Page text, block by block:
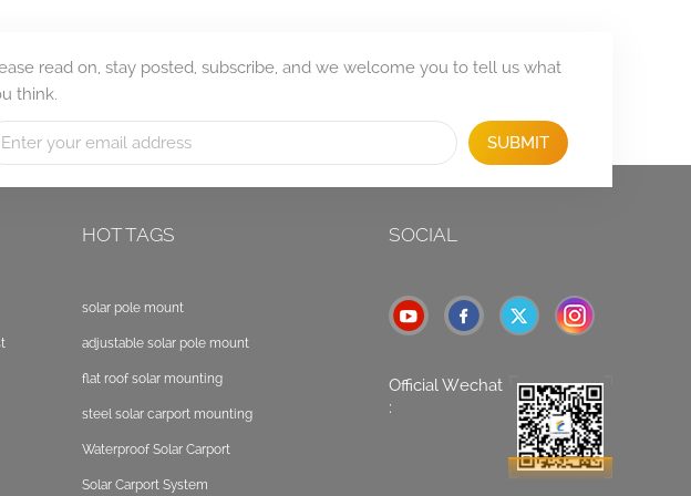
read on, stay posted, subscribe, and we welcome you to tell us what
think.
SUBMIT
HOT TAGS
solar pole mount
adjustable solar pole mount
flat roof solar mounting
steel solar carport mounting
Waterproof Solar Carport
Solar Carport System
SOCIAL
Official Wechat
: